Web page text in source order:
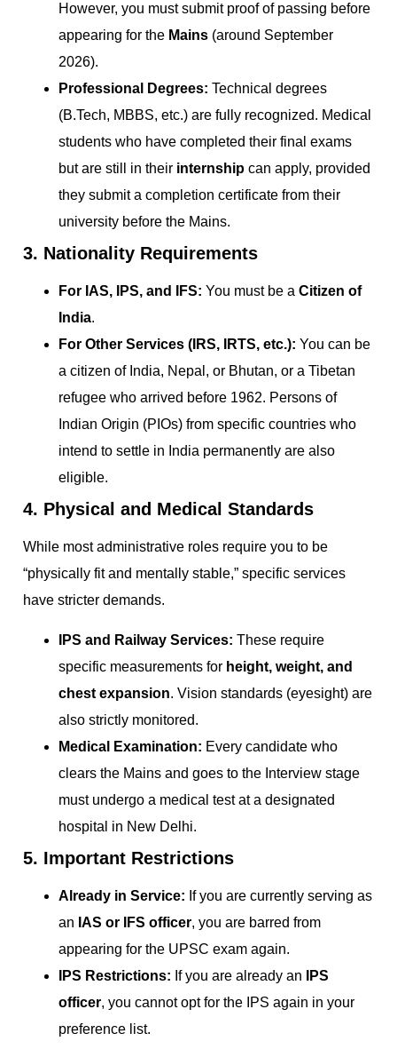
However, you must submit proof of passing before
appearing for the Mains (around September
2026).
Professional Degrees: Technical degrees
(B.Tech, MBBS, etc.) are fully recognized. Medical
students who have completed their final exams
but are still in their internship can apply, provided
they submit a completion certificate from their
university before the Mains.
3. Nationality Requirements
For IAS, IPS, and IFS: You must be a Citizen of
India.
For Other Services (IRS, IRTS, etc.): You can be
a citizen of India, Nepal, or Bhutan, or a Tibetan
refugee who arrived before 1962. Persons of
Indian Origin (PIOs) from specific countries who
intend to settle in India permanently are also
eligible.
4. Physical and Medical Standards
While most administrative roles require you to be
“physically fit and mentally stable,” specific services
have stricter demands.
IPS and Railway Services: These require
specific measurements for height, weight, and
chest expansion. Vision standards (eyesight) are
also strictly monitored.
Medical Examination: Every candidate who
clears the Mains and goes to the Interview stage
must undergo a medical test at a designated
hospital in New Delhi.
5. Important Restrictions
Already in Service: If you are currently serving as
an IAS or IFS officer, you are barred from
appearing for the UPSC exam again.
IPS Restrictions: If you are already an
IPS
officer, you cannot opt for the IPS again in your
preference list.